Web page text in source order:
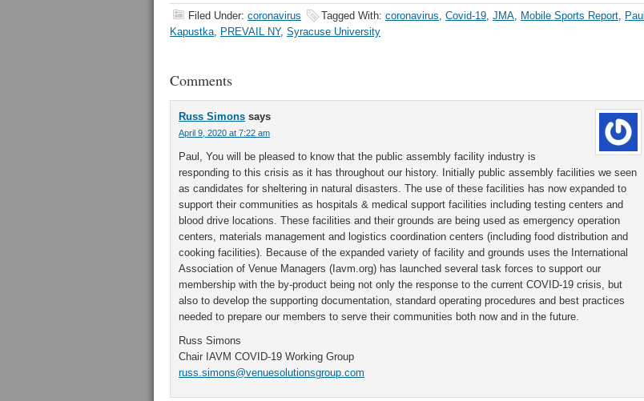
Filed Under: coronavirus Tagged With: coronavirus, Covid-19, JMA, Mobile Sports Report, Paul
Kapustka, PREVAIL NY, Syracuse University
Comments
Russ Simons says
April 9, 2020 at 7:22 am
Paul, You will be pleased to know that the public assembly facility industry is
responding to this crisis as it has throughout our history. Initially public assembly facilities we seen
as candidates for sheltering in natural disasters. The use of these facilities has now expanded to
support their communities as hospitals & medical support facilities including testing centers and
blood drive locations. These facilities and their grounds are being used as emergency operation
centers, materials management and logistics coordination centers (including food distribution and
cooking facilities). Because of the expanded variety of facility and grounds uses the International
Association of Venue Managers (Iavm.org) has launched several task forces to support our
membership with the by-product being not only the response to the current COVID-19 crisis, but
also to develop the supporting documentation, standard operating procedures and best practices
needed to prepare our members to serve their communities both now and in the future.
Russ Simons
Chair IAVM COVID-19 Working Group
russ.simons@venuesolutionsgroup.com